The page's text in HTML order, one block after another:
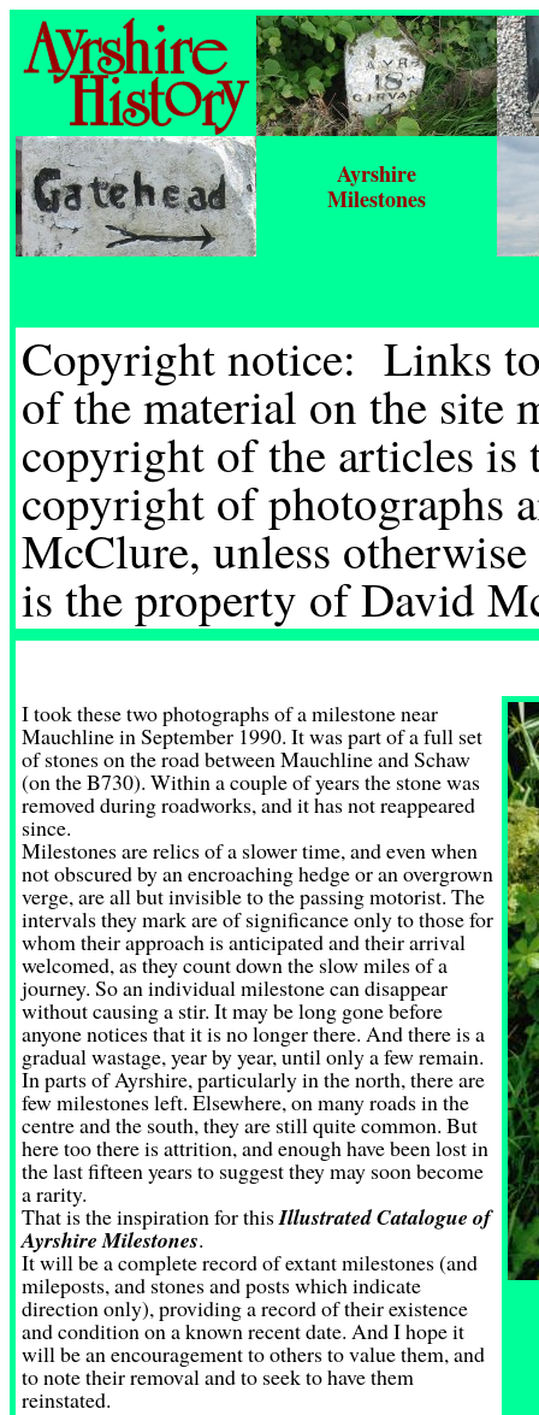
Ayrshire
Milestones
Copyright notice: Links
of the material on the site
copyright of the articles
copyright of photographs
McClure, unless
is the property of David
I took these two photographs of a milestone near
Mauchline in September 1990. It was part of a full set
of stones on the road between Mauchline and Schaw
(on the B730). Within a couple of years the stone was
removed during roadworks, and it has not reappeared
since.
Milestones are relics of a slower time, and even when
not obscured by an encroaching hedge or an overgrown
verge, are all but invisible to the passing motorist. The
intervals they mark are of significance only to those for
whom their approach is anticipated and their arrival
welcomed, as they count down the slow miles of a
journey. So an individual milestone can disappear
without causing a stir. It may be long gone before
anyone notices that it is no longer there. And there is a
gradual wastage, year by year, until only a few remain.
In parts of Ayrshire, particularly in the north, there are
few milestones left. Elsewhere, on many roads in the
centre and the south, they are still quite common. But
here too there is attrition, and enough have been lost in
the last fifteen years to suggest they may soon become
a rarity.
That is the inspiration for thisIllustrated Catalogue of
Ayrshire Milestones.
It will be a complete record of extant milestones (and
mileposts, and stones and posts which indicate
direction only), providing a record of their existence
and condition on a known recent date. And I hope it
will be an encouragement to others to value them, and
to note their removal and to seek to have them
reinstated.